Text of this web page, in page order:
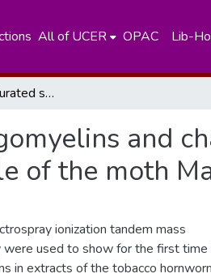
All of UCER OPAC Lib-
Presence of unsaturated sphingomyelins and changes in their composition during the life cycle of the moth Manduca sexta
and
of the moth
ionization tandem mass
used to show for the first time
in extracts of the tobacco